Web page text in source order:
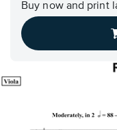
questions
Buy now and print